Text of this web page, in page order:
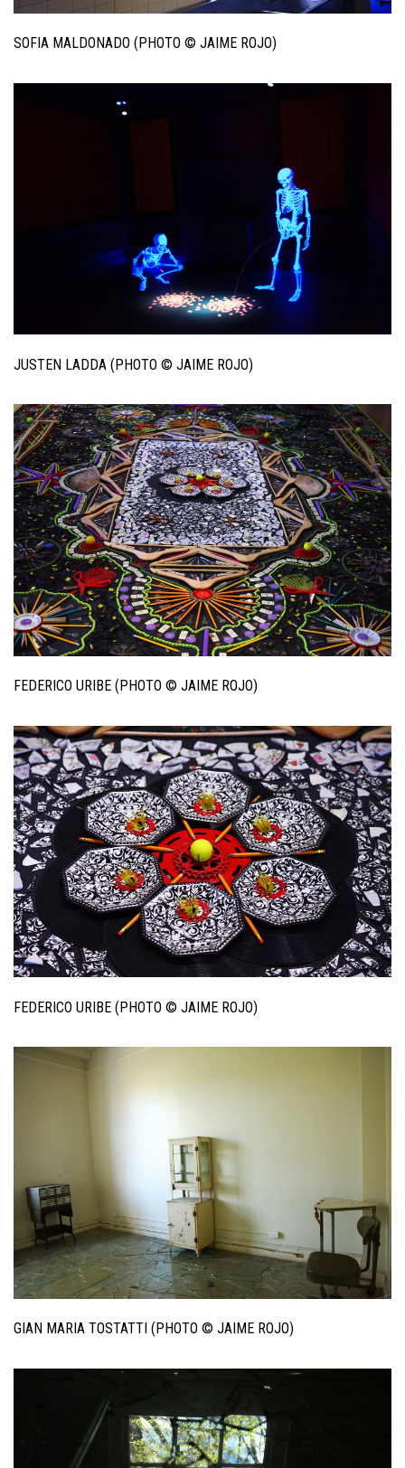
SOFIA MALDONADO (PHOTO © JAIME ROJO)
JUSTEN LADDA (PHOTO © JAIME ROJO)
FEDERICO URIBE (PHOTO © JAIME ROJO)
FEDERICO URIBE (PHOTO © JAIME ROJO)
GIAN MARIA TOSTATTI (PHOTO © JAIME ROJO)